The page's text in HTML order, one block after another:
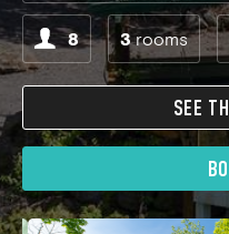
8 3rooms
SEE